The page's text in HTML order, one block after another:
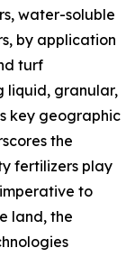
water-soluble
by application
turf
liquid, granular,
key geographic
the
fertilizers play
to
land, the